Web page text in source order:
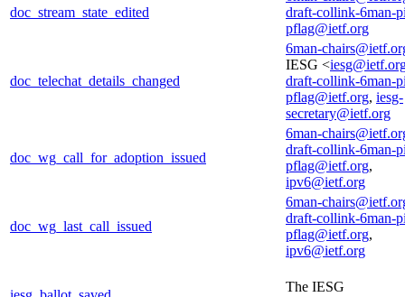
doc_stream_state_edited
draft-collink-6man-
pflag@ietf.org
doc_telechat_details_changed
6man-
IESG <
draft-collink-6man-
pflag@ietf.org, iesg-
secretary@ietf.org
doc_wg_call_for_adoption_issued
6man-
draft-collink-6man-
pflag@ietf.org,
ipv6@ietf.org
doc_wg_last_call_issued
6man-
draft-collink-6man-
pflag@ietf.org,
ipv6@ietf.org
The IESG